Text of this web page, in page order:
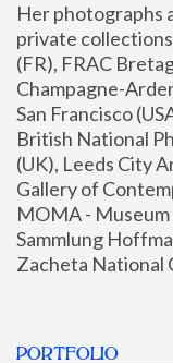
Her photographs
private
(FR), FRAC
Champagne-
San Francisco
British National
(UK), Leeds City
Gallery of
MOMA -
Sammlung
Zacheta National
PORTFOLIO